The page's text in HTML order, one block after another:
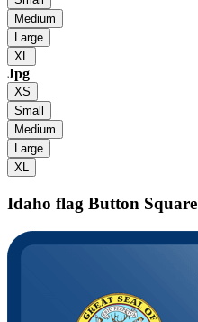
Medium
Large
XL
Jpg
XS
Small
Medium
Large
XL
Idaho flag Button Square